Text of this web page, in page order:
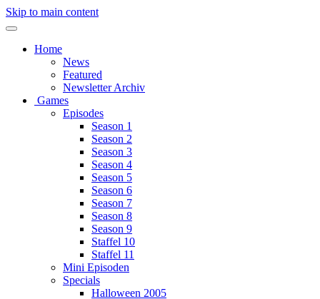
Skip to main content
Home
News
Featured
Newsletter Archiv
Games
Episodes
Season 1
Season 2
Season 3
Season 4
Season 5
Season 6
Season 7
Season 8
Season 9
Staffel 10
Staffel 11
Mini Episoden
Specials
Halloween 2005